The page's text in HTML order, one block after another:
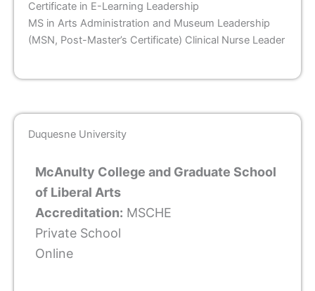
Certificate in E-Learning Leadership
MS in Arts Administration and Museum Leadership
(MSN, Post-Master’s Certificate) Clinical Nurse Leader
Duquesne University
McAnulty College and Graduate School
of Liberal Arts
Accreditation: MSCHE
Private School
Online